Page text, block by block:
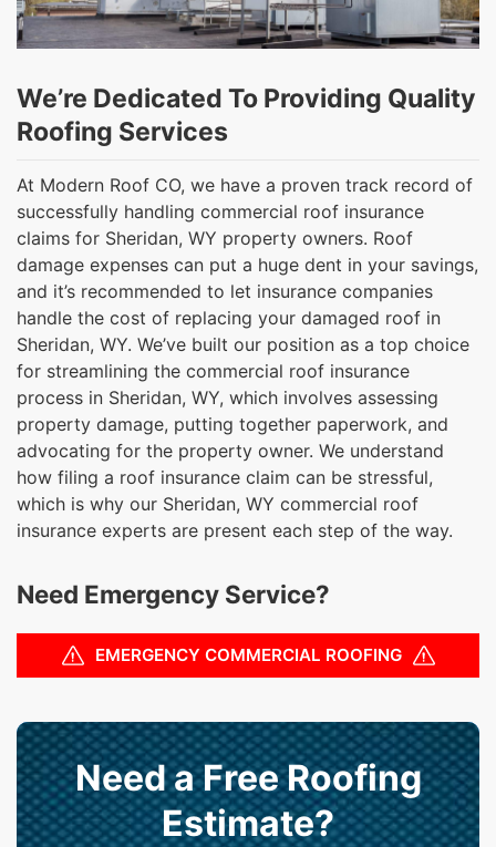
We’re Dedicated To Providing Quality
Roofing Services
At Modern Roof CO, we have a proven track record of
successfully handling commercial roof insurance
claims for Sheridan, WY property owners. Roof
damage expenses can put a huge dent in your savings,
and it’s recommended to let insurance companies
handle the cost of replacing your damaged roof in
Sheridan, WY. We’ve built our position as a top choice
for streamlining the commercial roof insurance
process in Sheridan, WY, which involves assessing
property damage, putting together paperwork, and
advocating for the property owner. We understand
how filing a roof insurance claim can be stressful,
which is why our Sheridan, WY commercial roof
insurance experts are present each step of the way.
Need Emergency Service?
EMERGENCY COMMERCIAL ROOFING
Need a Free Roofing
Estimate?